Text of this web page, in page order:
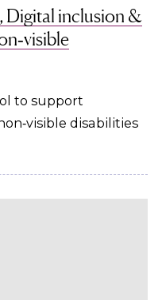
Digital inclusion &
to support
disabilities